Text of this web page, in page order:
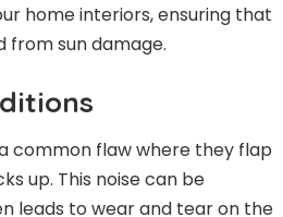
home interiors, ensuring that
sun damage.
common flaw where they flap
up. This noise can be
leads to wear and tear on the